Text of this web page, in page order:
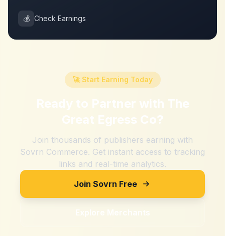
💰 Check Earnings
🚀 Start Earning Today
Ready to Partner with The
Great Egress Co?
Join thousands of publishers earning with
Sovrn Commerce. Get instant access to tracking
links and real-time analytics.
Join Sovrn Free
Explore Merchants